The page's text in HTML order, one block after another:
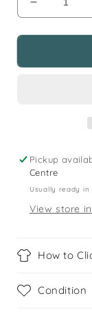
Decrease
quantity
for
Timothys
Pickup
Centre
Usually ready in
View store
How to
Condition